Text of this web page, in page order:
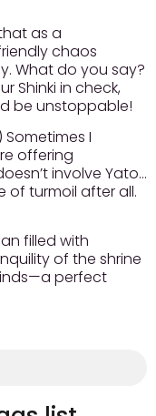
as a
chaos
What do you say?
Shinki in check,
be unstoppable!
I
offering
involve Yato…
of turmoil after all.
filled with
of the shrine
perfect